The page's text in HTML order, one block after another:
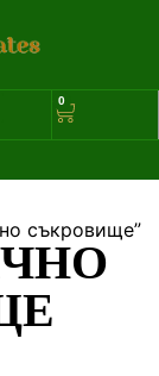
0
съкровище”